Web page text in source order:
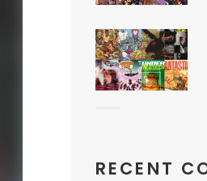
RECENT